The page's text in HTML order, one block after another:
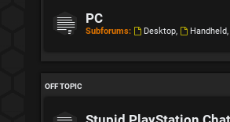
PC
Subforums: Desktop, Handheld,
OFF TOPIC